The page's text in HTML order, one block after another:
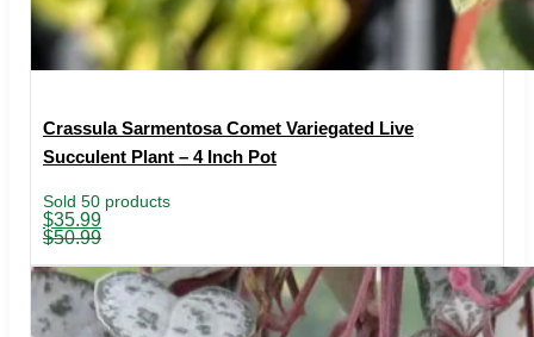
Crassula Sarmentosa Comet Variegated Live
Succulent Plant – 4 Inch Pot
Sold 50 products
$50.99
Original
price
$50.99.
$35.99
Current
price
$35.99.